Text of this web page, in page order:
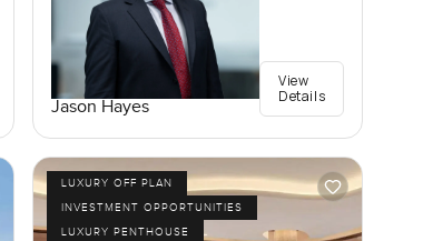
Jason Hayes
View
Details
LUXURY OFF PLAN
INVESTMENT OPPORTUNITIES
LUXURY PENTHOUSE